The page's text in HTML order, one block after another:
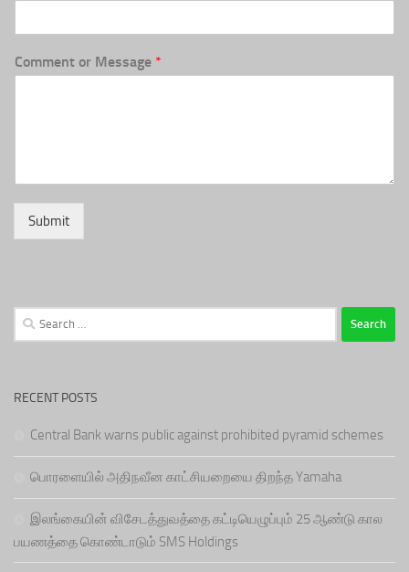
Comment or Message *
Submit
Search
for:
RECENT POSTS
Central Bank warns public against prohibited pyramid schemes
பொரளையில் அதிநவீன காட்சியறையை திறந்த Yamaha
இலங்கையின் விசேடத்துவத்தை கட்டியெழுப்பும் 25 ஆண்டு கால
பயணத்தை கொண்டாடும் SMS Holdings